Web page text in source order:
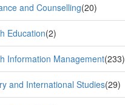
and Counselling(20)
Education(2)
Information Management(233)
and International Studies(29)